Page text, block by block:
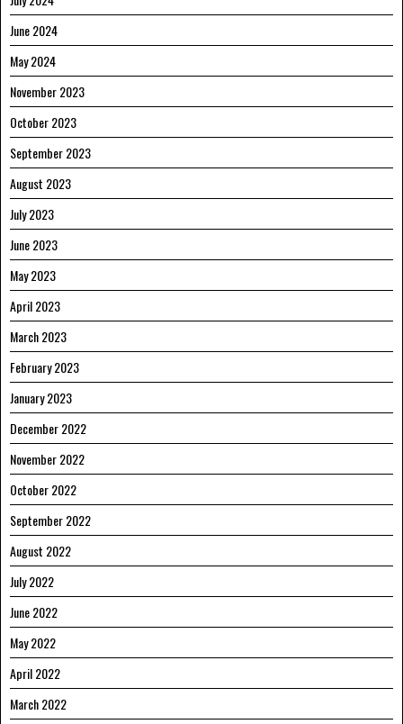
June 2024
May 2024
November 2023
October 2023
September 2023
August 2023
July 2023
June 2023
May 2023
April 2023
March 2023
February 2023
January 2023
December 2022
November 2022
October 2022
September 2022
August 2022
July 2022
June 2022
May 2022
April 2022
March 2022